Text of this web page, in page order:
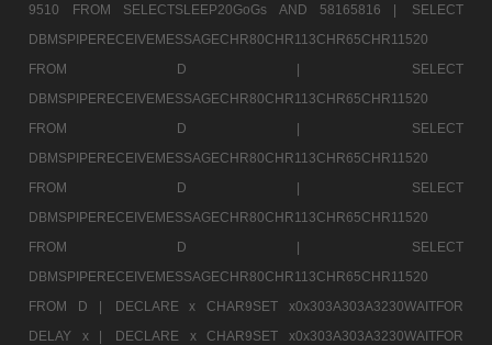
9510 FROM SELECTSLEEP20GoGs AND 58165816 |
SELECT
DBMSPIPERECEIVEMESSAGECHR80CHR113CHR65CHR11520
FROM D |
SELECT
DBMSPIPERECEIVEMESSAGECHR80CHR113CHR65CHR11520
FROM D |
SELECT
DBMSPIPERECEIVEMESSAGECHR80CHR113CHR65CHR11520
FROM D |
SELECT
DBMSPIPERECEIVEMESSAGECHR80CHR113CHR65CHR11520
FROM D |
SELECT
DBMSPIPERECEIVEMESSAGECHR80CHR113CHR65CHR11520
FROM D |
DECLARE x CHAR9SET x0x303A303A3230WAITFOR
DELAY x |
DECLARE x CHAR9SET x0x303A303A3230WAITFOR